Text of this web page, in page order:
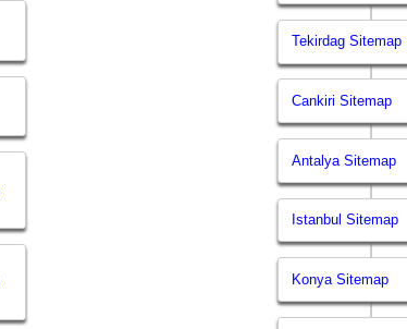
Tekirdag Sitemap
Cankiri Sitemap
Antalya Sitemap
Istanbul Sitemap
Konya Sitemap